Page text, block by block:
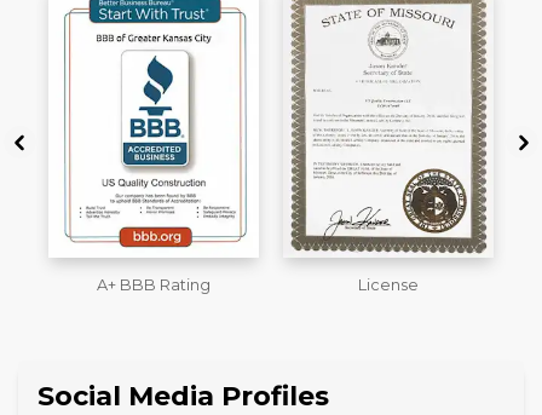
License
Member of The National
Social Media Profiles